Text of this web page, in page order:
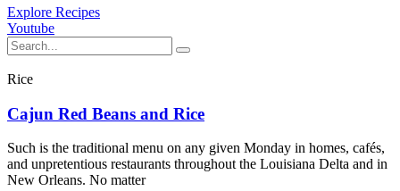
Explore Recipes
Youtube
Rice
Cajun Red Beans and Rice
Such is the traditional menu on any given Monday in homes, cafés,
and unpretentious restaurants throughout the Louisiana Delta and in
New Orleans. No matter